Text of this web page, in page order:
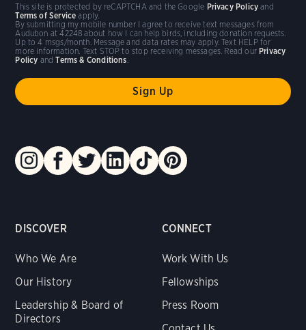
DISCOVER
Who We Are
Our History
Leadership & Board of
Directors
CONNECT
Work With Us
Fellowships
Press Room
By submitting my mobile number I agree to receive text messages from
Audubon at 42248 about how I can help birds, including donation requests.
Up to 4 msgs/month. Message and data rates may apply. Text HELP for
more information. Text STOP to stop receiving messages. Read our Privacy
Policy andTerms & Conditions
This site is protected by reCAPTCHA and the Google Privacy Policy and
Terms of Service apply.